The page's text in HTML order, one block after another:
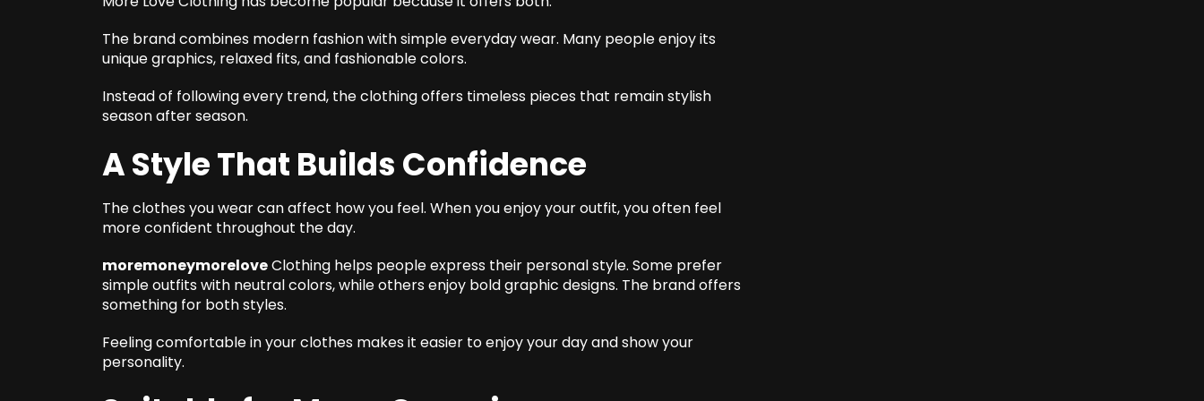
The brand combines modern fashion with simple everyday wear. Many people enjoy its
unique graphics, relaxed fits, and fashionable colors.
Instead of following every trend, the clothing offers timeless pieces that remain stylish
season after season.
A Style That Builds Confidence
The clothes you wear can affect how you feel. When you enjoy your outfit, you often feel
more confident throughout the day.
moremoneymoreloveClothing helps people express their personal style. Some prefer
simple outfits with neutral colors, while others enjoy bold graphic designs. The brand offers
something for both styles.
Feeling comfortable in your clothes makes it easier to enjoy your day and show your
personality.